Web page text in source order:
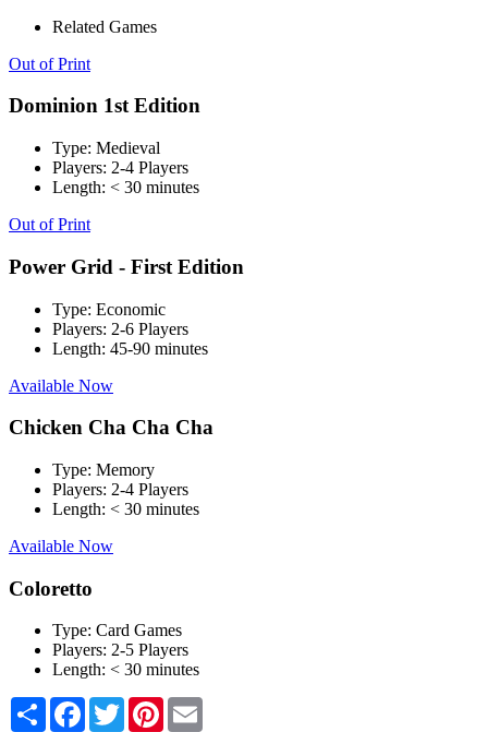
Related Games
Out of Print
Dominion 1st Edition
Type: Medieval
Players: 2-4 Players
Length: < 30 minutes
Out of Print
Power Grid - First Edition
Type: Economic
Players: 2-6 Players
Length: 45-90 minutes
Available Now
Chicken Cha Cha Cha
Type: Memory
Players: 2-4 Players
Length: < 30 minutes
Available Now
Coloretto
Type: Card Games
Players: 2-5 Players
Length: < 30 minutes
Share Facebook
TwitterPinterest